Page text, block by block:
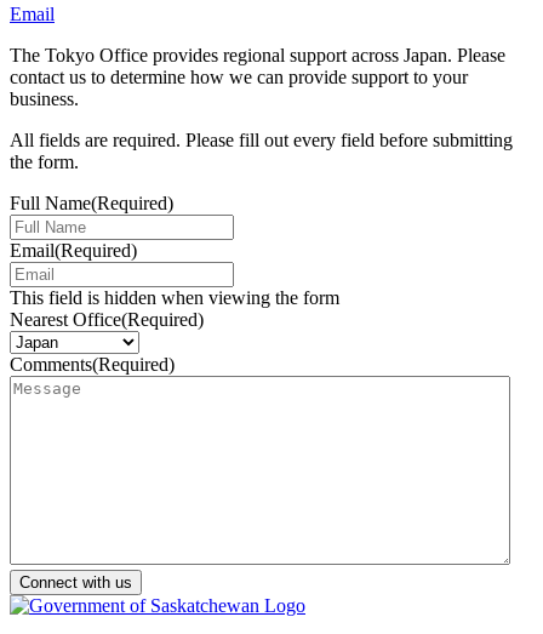
Email
The Tokyo Office provides regional support across Japan. Please
contact us to determine how we can provide support to your
business.
All fields are required. Please fill out every field before submitting
the form.
Full Name(Required)
Email(Required)
This field is hidden when viewing the form
Nearest Office(Required)
Comments(Required)